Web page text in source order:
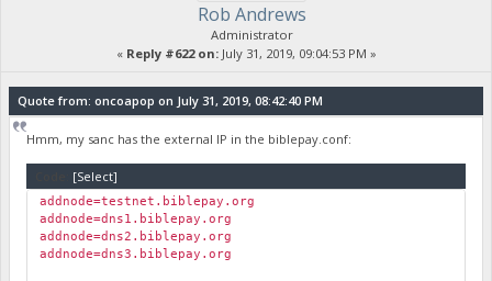
Rob Andrews
Administrator
« Reply #622 on:July 31, 2019, 09:04:53 PM »
Quote from: oncoapop on July 31, 2019, 08:42:40 PM
Hmm, my sanc has the external IP in the biblepay.conf:
[Select]
addnode=testnet.biblepay.org
addnode=dns1.biblepay.org
addnode=dns2.biblepay.org
addnode=dns3.biblepay.org